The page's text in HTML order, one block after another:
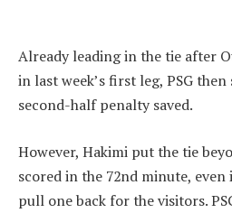
Already leading in the tie after
in last week’s first leg, PSG
second-half penalty saved.
However, Hakimi put the tie
scored in the 72nd minute, even
pull one back for the visitors.